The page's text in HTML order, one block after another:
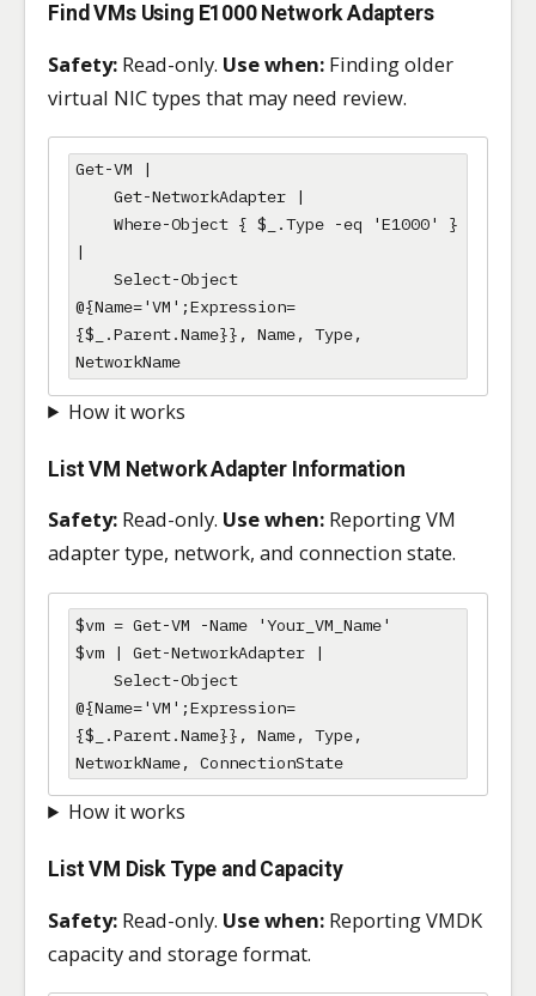
Find VMs Using E1000 Network Adapters
Safety: Read-only. Use when: Finding older
virtual NIC types that may need review.
Get-VM |
|
@{Name='VM';Expression=
{$_.Parent.Name}}, Name, Type,
NetworkName
How it works
List VM Network Adapter Information
Safety: Read-only. Use when: Reporting VM
adapter type, network, and connection state.
$vm = Get-VM -Name 'Your_VM_Name'
$vm | Get-NetworkAdapter |
@{Name='VM';Expression=
{$_.Parent.Name}}, Name, Type,
NetworkName, ConnectionState
How it works
List VM Disk Type and Capacity
Safety: Read-only. Use when: Reporting VMDK
capacity and storage format.